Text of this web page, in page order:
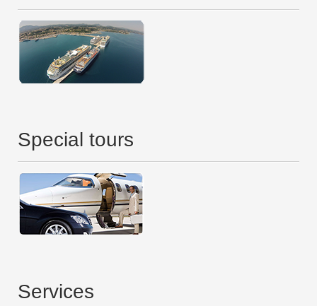
Special tours
Services